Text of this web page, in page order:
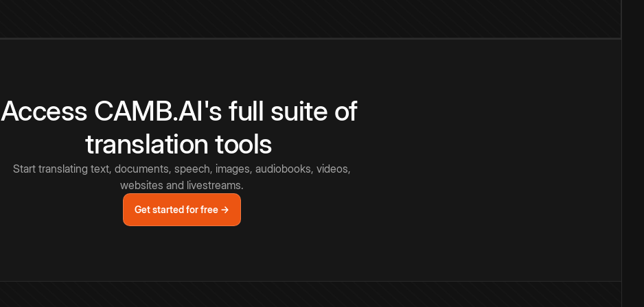
Access CAMB.AI's full suite of
translation tools
Start translating text, documents, speech, images, audiobooks, videos,
websites and livestreams.
Get started for free →